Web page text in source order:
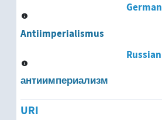
German
Antiimperialismus
Russian
антиимпериализм
URI